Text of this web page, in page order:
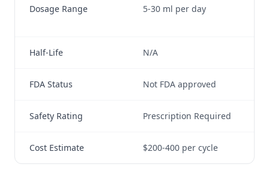
Dosage Range 5-30 ml per day
Half-Life N/A
FDA Status Not FDA approved
Safety Rating Prescription Required
Cost Estimate $200-400 per cycle